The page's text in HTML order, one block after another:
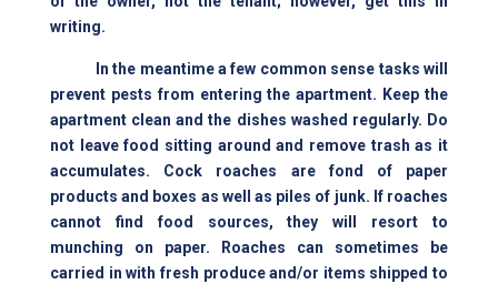
writing.
In the meantime a few common sense tasks will
prevent pests from entering the apartment. Keep the
apartment clean and the dishes washed regularly. Do
not leave food sitting around and remove trash as it
accumulates. Cock roaches are fond of paper
products and boxes as well as piles of junk. If roaches
cannot find food sources, they will resort to
munching on paper. Roaches can sometimes be
carried in with fresh produce and/or items shipped to